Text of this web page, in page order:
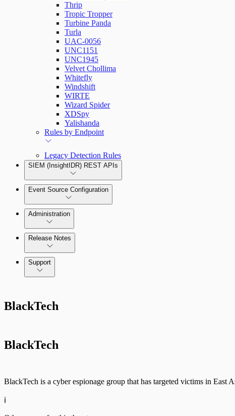
Thrip
Tropic Tropper
Turbine Panda
Turla
UAC-0056
UNC1151
UNC1945
Velvet Chollima
Whitefly
Windshift
WIRTE
Wizard Spider
XDSpy
Yalishanda
Rules by Endpoint
Legacy Detection Rules
SIEM (InsightIDR) REST APIs
Event Source Configuration
Data Collection Methods
Active Directory
Cloud Services
Administration
Release Notes
Command Platform Release Notes
Support
BlackTech
BlackTech
BlackTech is a cyber espionage group that has targeted victims in East
ℹ️